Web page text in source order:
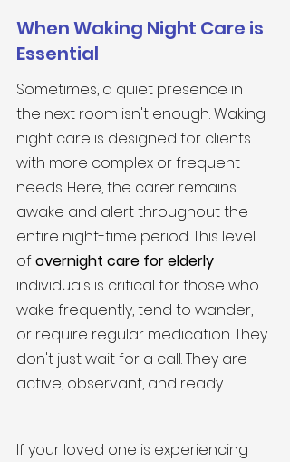
When Waking Night Care is
Essential
Sometimes, a quiet presence in
the next room isn't enough. Waking
night care is designed for clients
with more complex or frequent
needs. Here, the carer remains
awake and alert throughout the
entire night-time period. This level
of overnight care for elderly
individuals is critical for those who
wake frequently, tend to wander,
or require regular medication. They
don't just wait for a call. They are
active, observant, and ready.
If your loved one is experiencing